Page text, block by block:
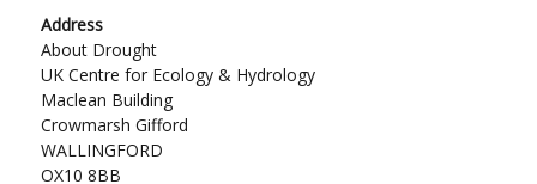
Address
About Drought
UK Centre for Ecology & Hydrology
Maclean Building
Crowmarsh Gifford
WALLINGFORD
OX10 8BB